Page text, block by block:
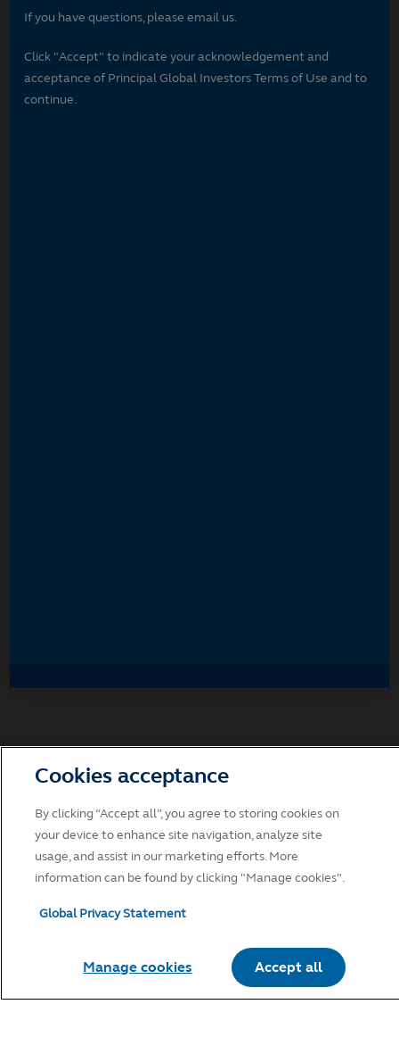
If you have questions, please email us.
Click "Accept" to indicate your acknowledgement and
acceptance of Principal Global Investors Terms of Use and to
continue.
Accept
Cookies acceptance
By clicking “Accept all”, you agree to storing cookies on
your device to enhance site navigation, analyze site
usage, and assist in our marketing efforts. More
information can be found by clicking "Manage cookies".
Global Privacy Statement
Manage cookies Accept all